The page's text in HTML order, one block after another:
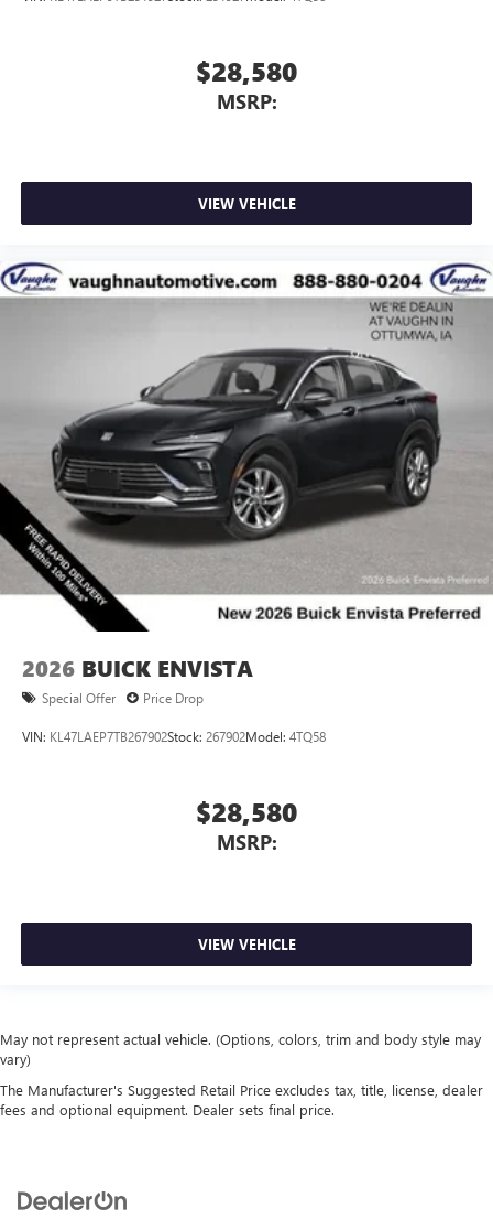
$28,580
MSRP:
VIEW VEHICLE
2026 BUICK ENVISTA
Special Offer Price Drop
VIN: KL47LAEP7TB267902Stock: 267902Model: 4TQ58
$28,580
MSRP:
VIEW VEHICLE
May not represent actual vehicle. (Options, colors, trim and body style may
vary)
The Manufacturer's Suggested Retail Price excludes tax, title, license, dealer
fees and optional equipment. Dealer sets final price.